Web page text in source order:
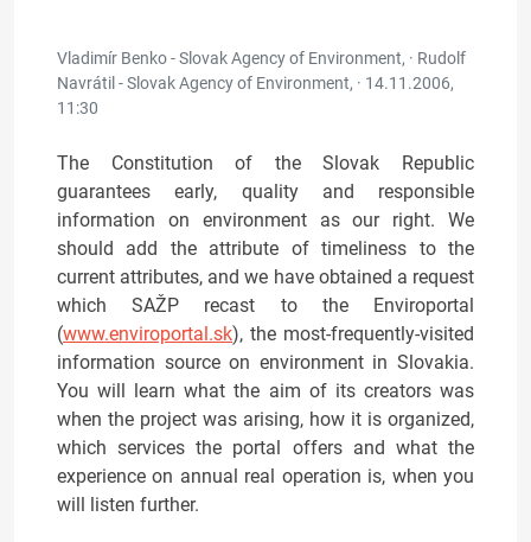
Vladimír Benko - Slovak Agency of Environment, · Rudolf
Navrátil - Slovak Agency of Environment, · 14.11.2006,
11:30
The Constitution of the Slovak Republic
guarantees early, quality and responsible
information on environment as our right. We
should add the attribute of timeliness to the
current attributes, and we have obtained a request
which SAŽP recast to the Enviroportal
(www.enviroportal.sk), the most-frequently-visited
information source on environment in Slovakia.
You will learn what the aim of its creators was
when the project was arising, how it is organized,
which services the portal offers and what the
experience on annual real operation is, when you
will listen further.